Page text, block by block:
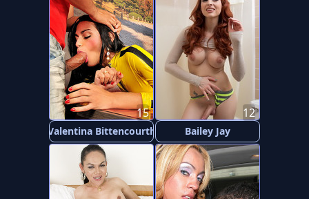
Valentina Bittencourth
15
Bailey Jay
12